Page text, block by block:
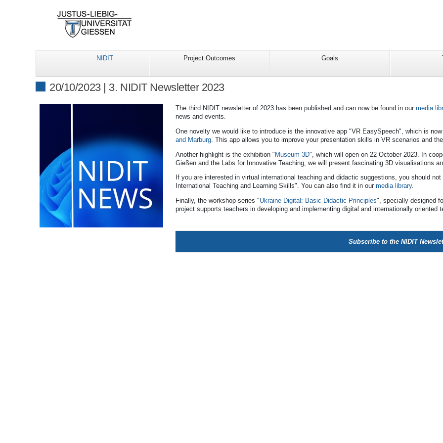
NIDIT Project Outcomes Goals
20/10/2023 | 3. NIDIT Newsletter 2023
The third NIDIT newsletter of 2023 has been published and can now be found in our media
news and events.
One novelty we would like to introduce is the innovative app "VR EasySpeech", which is
and Marburg . This app allows you to improve your presentation skills in VR scenarios and
Another highlight is the exhibition "Museum 3D", which will open on 22 October 2023. In
Gießen and the Labs for Innovative Teaching, we will present fascinating 3D visualisations
If you are interested in virtual international teaching and didactic suggestions, you should
International Teaching and Learning Skills". You can also find it in our media library.
Finally, the workshop series "Ukraine Digital: Basic Didactic Principles", specially designed
project supports teachers in developing and implementing digital and internationally oriented
Subscribe to the NIDIT